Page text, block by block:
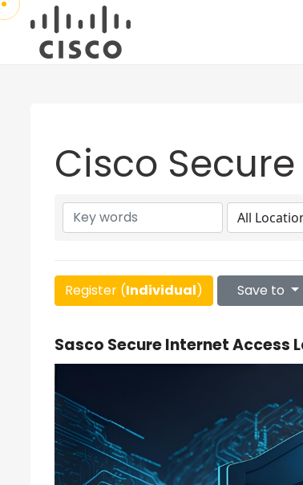
Cisco
Register (Individual) Save to
Sasco Secure Internet Access